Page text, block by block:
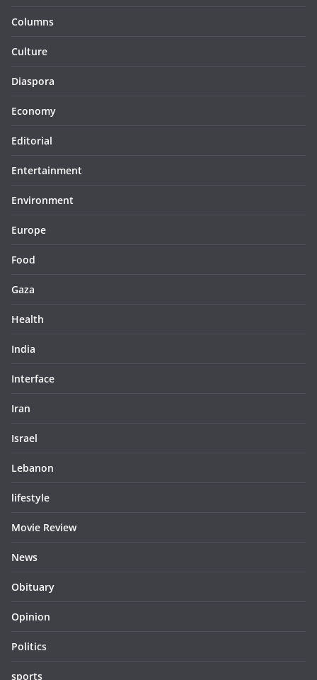
Columns
Culture
Diaspora
Economy
Editorial
Entertainment
Environment
Europe
Food
Gaza
Health
India
Interface
Iran
Israel
Lebanon
lifestyle
Movie Review
News
Obituary
Opinion
Politics
sports